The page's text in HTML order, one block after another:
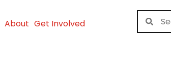
About Get Involved